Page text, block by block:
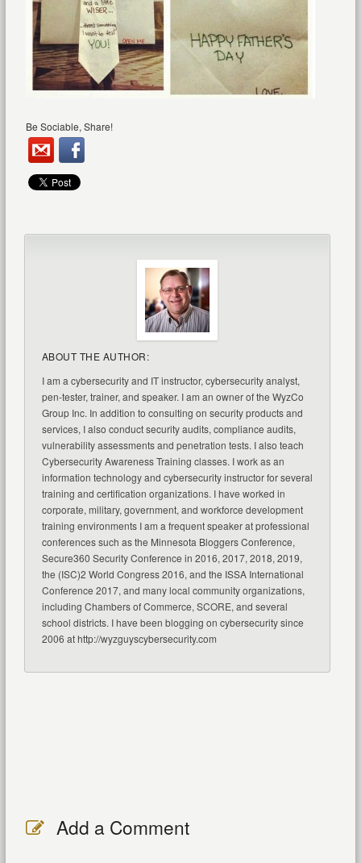
Be Sociable, Share!
ABOUT THE AUTHOR:
I am a cybersecurity and IT instructor, cybersecurity analyst,
pen-tester, trainer, and speaker. I am an owner of the WyzCo
Group Inc. In addition to consulting on security products and
services, I also conduct security audits, compliance audits,
vulnerability assessments and penetration tests. I also teach
Cybersecurity Awareness Training classes. I work as an
information technology and cybersecurity instructor for several
training and certification organizations. I have worked in
corporate, military, government, and workforce development
training environments I am a frequent speaker at professional
conferences such as the Minnesota Bloggers Conference,
Secure360 Security Conference in 2016, 2017, 2018, 2019,
the (ISC)2 World Congress 2016, and the ISSA International
Conference 2017, and many local community organizations,
including Chambers of Commerce, SCORE, and several
school districts. I have been blogging on cybersecurity since
2006 at http://wyzguyscybersecurity.com
Add a Comment